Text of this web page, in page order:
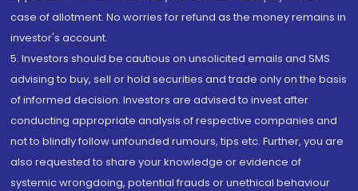
case of allotment. No worries for refund as the money remains in
investor's account.
5. Investors should be cautious on unsolicited emails and SMS
advising to buy, sell or hold securities and trade only on the basis
of informed decision. Investors are advised to invest after
conducting appropriate analysis of respective companies and
not to blindly follow unfounded rumours, tips etc. Further, you are
also requested to share your knowledge or evidence of
systemic wrongdoing, potential frauds or unethical behaviour